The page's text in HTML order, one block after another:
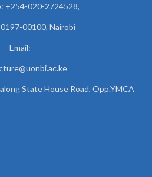
+254-020-2724528,
00100, Nairobi
Email:
State House Road, Opp.YMCA